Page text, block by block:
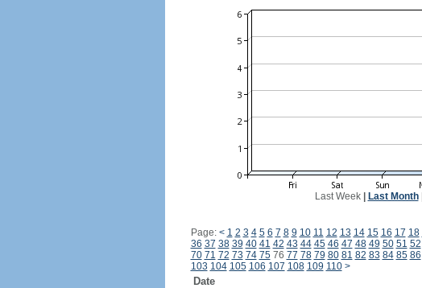
Last Week| Last Month|
Page: < 1 2 3 4 5 6 7 8 9 10 11 12 13 14 15 16 17 18
36 37 38 39 40 41 42 43 44 45 46 47 48 49 50 51 52
70 71 72 73 74 7576 77 78 79 80 81 82 83 84 85 86
103 104 105 106 107 108 109 110 >
Date